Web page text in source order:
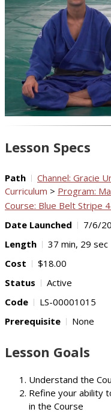
Lesson Specs
Path Channel: Gracie
Curriculum > Program:
Course: Blue Belt Stripe
Date Launched
7/6/
Length
37 min, 29 sec
Cost
$18.00
Status
Active
Code
LS-00001015
Prerequisite
None
Lesson Goals
Understand the
Refine your ability
in the Course